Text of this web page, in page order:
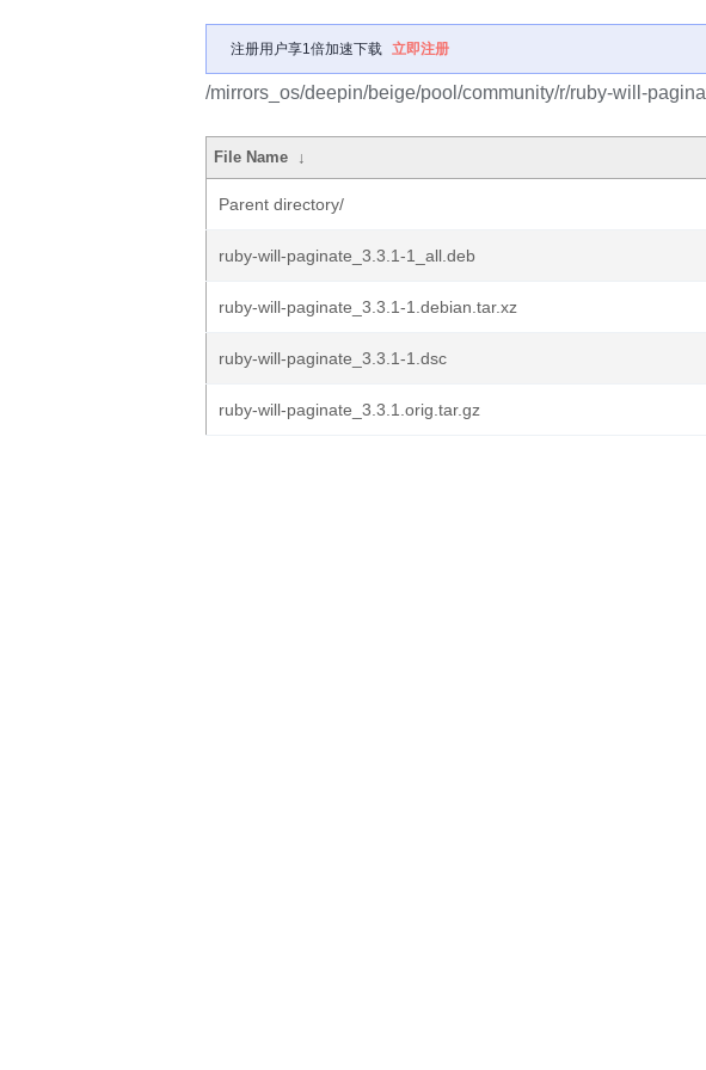
注册用户享1倍加速下载 立即注册
/mirrors_os/deepin/beige/pool/community/r/ruby-will-
File Name ↓
Parent directory/
ruby-will-paginate_3.3.1-1_all.deb
ruby-will-paginate_3.3.1-1.debian.tar.xz
ruby-will-paginate_3.3.1-1.dsc
ruby-will-paginate_3.3.1.orig.tar.gz